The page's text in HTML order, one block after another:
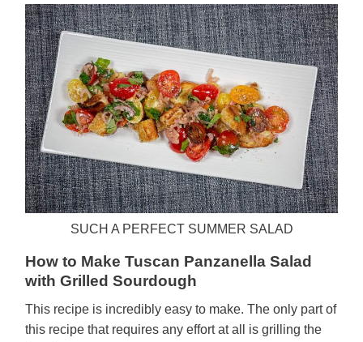
SUCH A PERFECT SUMMER SALAD
How to Make Tuscan Panzanella Salad
with Grilled Sourdough
This recipe is incredibly easy to make. The only part of
this recipe that requires any effort at all is grilling the